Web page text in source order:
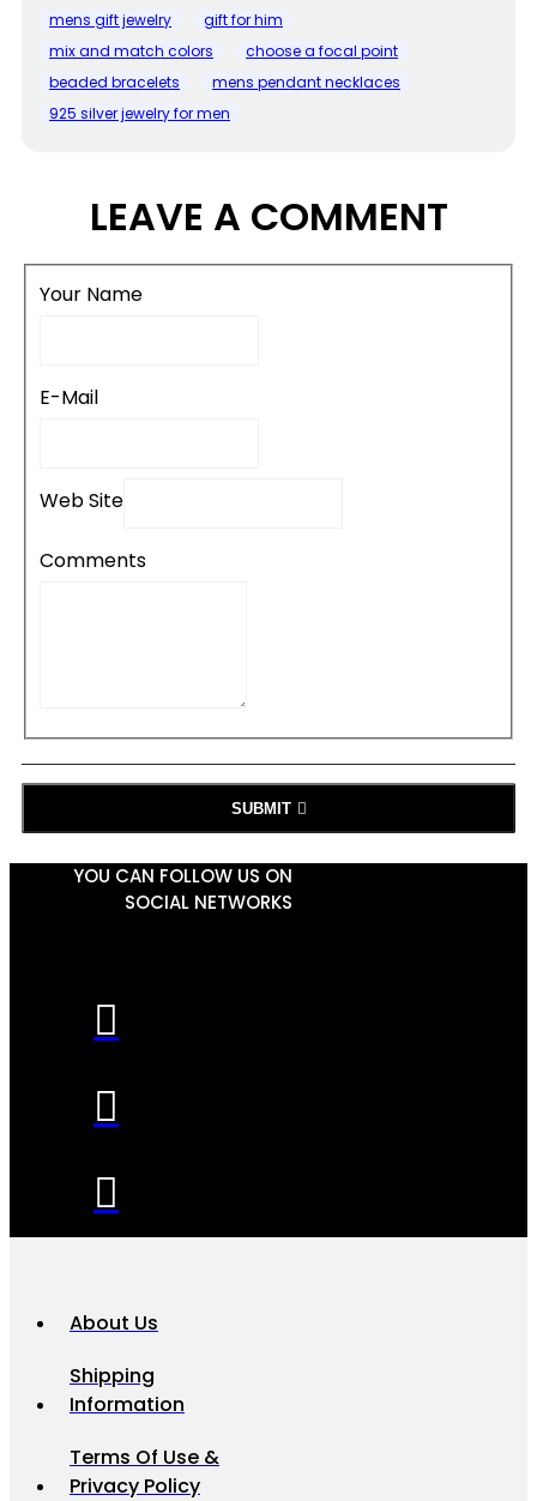
mens gift jewelry
gift for him
mix and match colors
choose a focal point
beaded bracelets
mens pendant necklaces
925 silver jewelry for men
LEAVE A COMMENT
Your Name
E-Mail
Web Site
Comments
SUBMIT
YOU CAN FOLLOW US ON
SOCIAL NETWORKS
About Us
Shipping
Information
Terms Of Use &
Privacy Policy